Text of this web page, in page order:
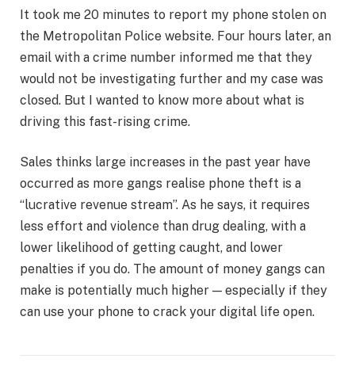
It took me 20 minutes to report my phone stolen on
the Metropolitan Police website. Four hours later, an
email with a crime number informed me that they
would not be investigating further and my case was
closed. But I wanted to know more about what is
driving this fast-rising crime.
Sales thinks large increases in the past year have
occurred as more gangs realise phone theft is a
“lucrative revenue stream”. As he says, it requires
less effort and violence than drug dealing, with a
lower likelihood of getting caught, and lower
penalties if you do. The amount of money gangs can
make is potentially much higher — especially if they
can use your phone to crack your digital life open.